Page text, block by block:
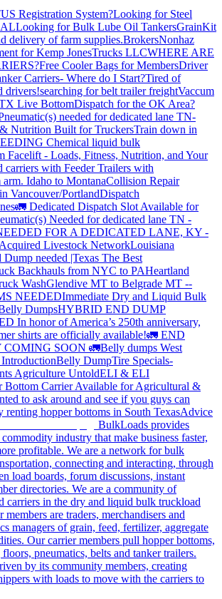
Registration System?Looking for Steel
ALLooking for Bulk Lube Oil TankersGrainKit
delivery of farm supplies.BrokersNonhaz
for Kemp JonesTrucks LLCWHERE ARE
Free Cooler Bags for MembersDriver
Carriers- Where do I Start?Tired of
drivers!searching for belt trailer freightVaccum
Live BottomDispatch for the OK Area?
needed for dedicated lane TN-
Nutrition Built for TruckersTrain down in
Chemical liquid bulk
Facelift - Loads, Fitness, Nutrition, and Your
carriers with Feeder Trailers with
Idaho to MontanaCollision Repair
Vancouver/PortlandDispatch
🚛 Dedicated Dispatch Slot Available for
Needed for dedicated lane TN -
FOR A DEDICATED LANE, KY -
Livestock NetworkLouisiana
needed |Texas The Best
Backhauls from NYC to PAHeartland
WashGlendive MT to Belgrade MT --
NEEDEDImmediate Dry and Liquid Bulk
DumpsHYBRID END DUMP
In honor of America’s 250th anniversary,
shirts are officially available!🚛 END
SOON 🚛Belly dumps West
IntroductionBelly DumpTire Specials-
Agriculture UntoldELI & ELI
Bottom Carrier Available for Agricultural &
to ask around and see if you guys can
renting hopper bottoms in South TexasAdvice
BulkLoads provides
industry that make business faster,
profitable. We are a network for bulk
connecting and interacting, through
load boards, forum discussions, instant
directories. We are a community of
carriers in the dry and liquid bulk truckload
are traders, merchandisers and
managers of grain, feed, fertilizer, aggregate
Our carrier members pull hopper bottoms,
pneumatics, belts and tanker trailers.
by its community members, creating
with loads to move with the carriers to